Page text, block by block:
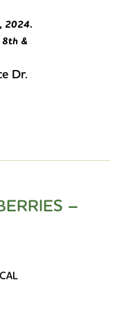
2024.
8th &
Dr.
–